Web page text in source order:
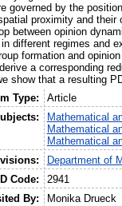
governed by the
proximity and
between opinion
different regimes and
formation and
a corresponding
show that a resulting
Type:
Article
Mathematical
Mathematical
Mathematical
Department of
ID Code:
2941
By:
Monika Drueck